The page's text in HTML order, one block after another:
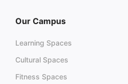
Our Campus
Learning Spaces
Cultural Spaces
Fitness Spaces